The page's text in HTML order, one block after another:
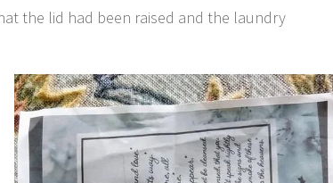
the lid had been raised and the laundry